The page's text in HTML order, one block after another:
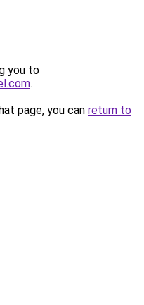
you to
.
page, you can return to